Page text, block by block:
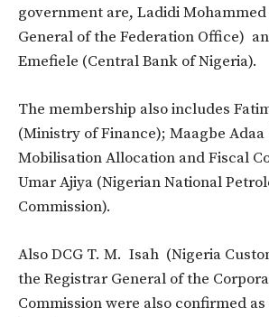
government are, Ladidi
General of the Federation Office)
Emefiele (Central Bank of Nigeria).
The membership also includes
(Ministry of Finance); Maagbe Adaa
Mobilisation Allocation and Fiscal
Umar Ajiya (Nigerian National
Commission).
Also DCG T. M. Isah (Nigeria
the Registrar General of the
Commission were also confirmed